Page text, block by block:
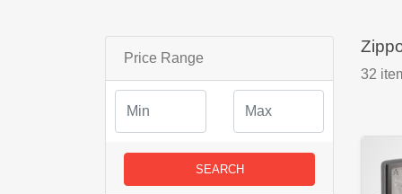
Price Range
SEARCH
32